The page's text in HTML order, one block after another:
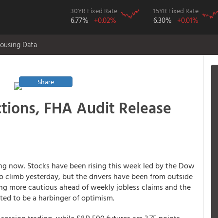
30YR Fixed Rate
6.77% +0.02%
15YR Fixed Rate
6.30% +0.01%
Data
Share
FHA Audit Release
now. Stocks have been rising this week led by the Dow
yesterday, but the drivers have been from outside
more cautious ahead of weekly jobless claims and the
to be a harbinger of optimism.